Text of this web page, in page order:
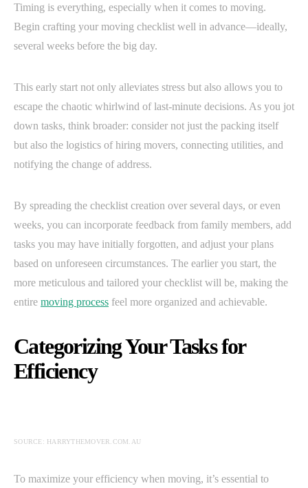
Timing is everything, especially when it comes to moving.
Begin crafting your moving checklist well in advance—ideally,
several weeks before the big day.
This early start not only alleviates stress but also allows you to
escape the chaotic whirlwind of last-minute decisions. As you jot
down tasks, think broader: consider not just the packing itself
but also the logistics of hiring movers, connecting utilities, and
notifying the change of address.
By spreading the checklist creation over several days, or even
weeks, you can incorporate feedback from family members, add
tasks you may have initially forgotten, and adjust your plans
based on unforeseen circumstances. The earlier you start, the
more meticulous and tailored your checklist will be, making the
entire moving process feel more organized and achievable.
Categorizing Your Tasks for
Efficiency
SOURCE: HARRYTHEMOVER.COM.AU
To maximize your efficiency when moving, it’s essential to